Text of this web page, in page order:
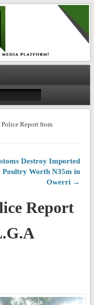
Report from
Destroy Imported
Poultry Worth N35m in
Owerri →
Report